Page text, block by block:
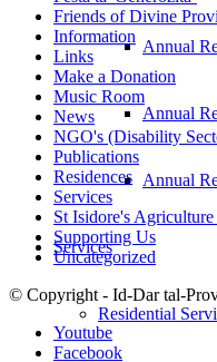
Annual
Annual
Annual
Services
Residential
Friends of Divine
Information
Links
Make a Donation
Music Room
News
NGO's (Disability
Publications
Residences
Services
St Isidore's Agriculture
Supporting Us
Uncategorized
© Copyright - Id-Dar tal-
Youtube
Facebook